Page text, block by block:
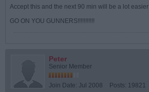
Accept this and the next 90 min will be a lot easier
GO ON YOU GUNNERS!!!!!!!!!!!
Peter
Senior Member
Join Date: Jul 2008 Posts: 19821